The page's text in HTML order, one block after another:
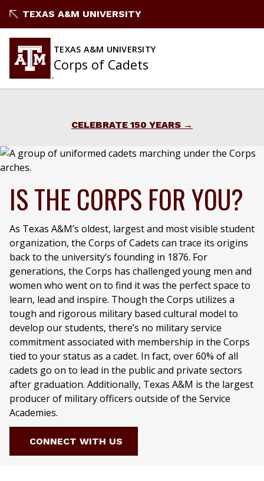
to
TEXAS A&M UNIVERSITY
TEXAS A&M UNIVERSITY
Corps of Cadets
CELEBRATE 150 YEARS
IS THE CORPS FOR YOU?
As Texas A&M’s oldest, largest and most visible student
organization, the Corps of Cadets can trace its origins
back to the university’s founding in 1876. For
generations, the Corps has challenged young men and
women who went on to find it was the perfect space to
learn, lead and inspire. Though the Corps utilizes a
tough and rigorous military based cultural model to
develop our students, there’s no military service
commitment associated with membership in the Corps
tied to your status as a cadet. In fact, over 60% of all
cadets go on to lead in the public and private sectors
after graduation. Additionally, Texas A&M is the largest
producer of military officers outside of the Service
Academies.
CONNECT WITH US